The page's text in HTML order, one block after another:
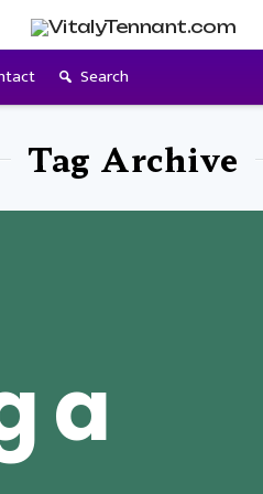
Search
Tag Archive
a